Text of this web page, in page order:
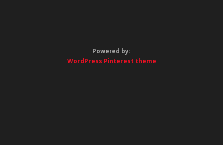
Powered by:
WordPress Pinterest theme